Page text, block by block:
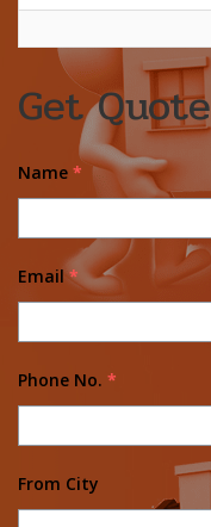
Get Quote
Name *
Email *
Phone No. *
From City